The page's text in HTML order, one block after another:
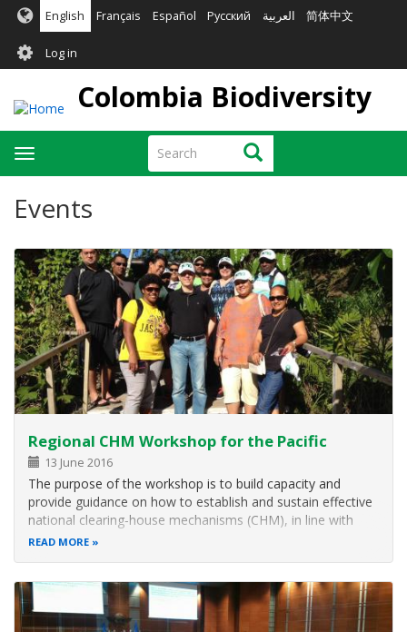
Skip
main
content
English Français Español Русский العربية 简体中文
User
account
menu
Log in
Colombia Biodiversity
Search Search
Toggle
navigation
Events
Regional CHM Workshop for the Pacific
13 June 2016
The purpose of the workshop is to build capacity and
provide guidance on how to establish and sustain effective
national clearing‑house mechanisms (CHM), in line with
decision X/15 and in support of the national biodiversity
READ MORE